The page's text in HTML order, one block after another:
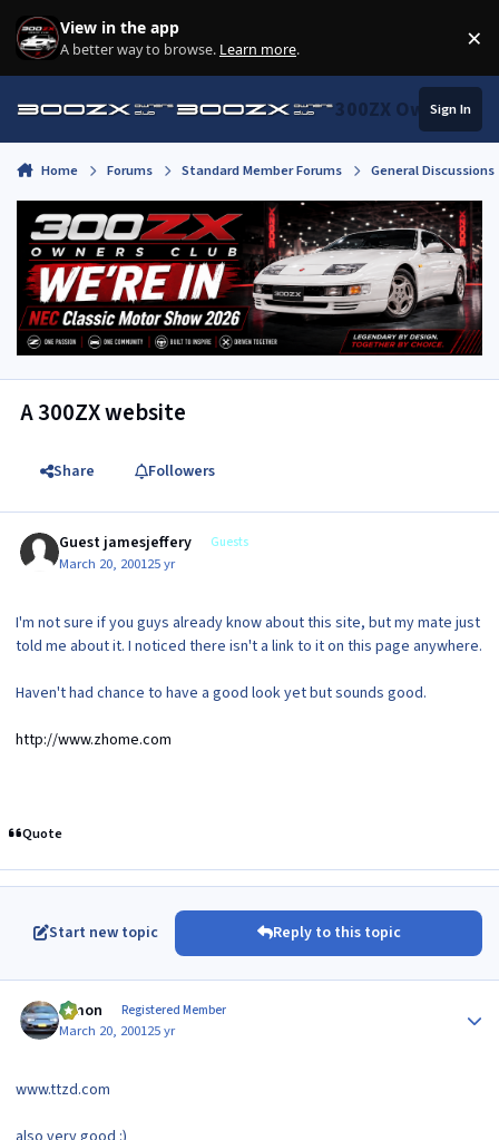
Skip to content
View in the app
A better way to browse. Learn more. ×
300ZX Owners
Sign In
Home Forums Standard Member Forums General
A 300ZX website
Share Followers
Guest jamesjeffery Guests
March 20, 200125 yr
I'm not sure if you guys already know about this site, but my mate just
told me about it. I noticed there isn't a link to it on this page anywhere.
Haven't had chance to have a good look yet but sounds good.
http://www.zhome.com
Quote
Start new topic Reply to this topic
lymon Registered Member
March 20, 200125 yr
www.ttzd.com